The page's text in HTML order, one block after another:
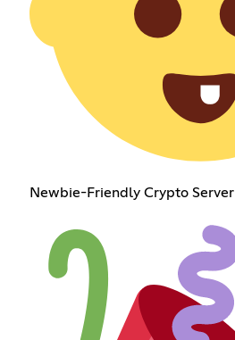
Newbie-Friendly Crypto Server